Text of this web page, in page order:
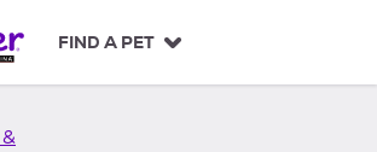
FIND A PET